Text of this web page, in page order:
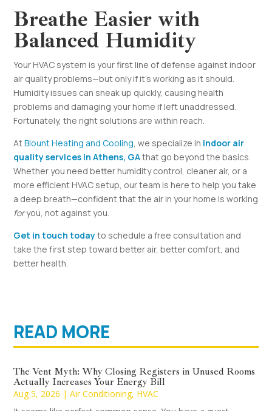
Breathe Easier with
Balanced Humidity
Your HVAC system is your first line of defense against indoor
air quality problems—but only if it’s working as it should.
Humidity issues can sneak up quickly, causing health
problems and damaging your home if left unaddressed.
Fortunately, the right solutions are within reach.
AtBlount Heating and Cooling , we specialize in indoor air
quality services in Athens, GAthat go beyond the basics.
Whether you need better humidity control, cleaner air, or a
more efficient HVAC setup, our team is here to help you take
a deep breath—confident that the air in your home is working
foryou, not against you.
Get in touch todayto schedule a free consultation and
take the first step toward better air, better comfort, and
better health.
READ MORE
The Vent Myth: Why Closing Registers in Unused Rooms
Actually Increases Your Energy Bill
Aug 5, 2026 |Air Conditioning, HVAC